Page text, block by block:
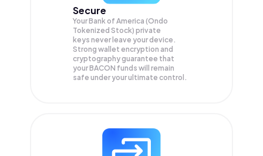
Secure
Your Bank of America (Ondo
Tokenized Stock) private
keys never leave your device.
Strong wallet encryption and
cryptography guarantee that
yourBACON funds will remain
safe under your ultimate control.